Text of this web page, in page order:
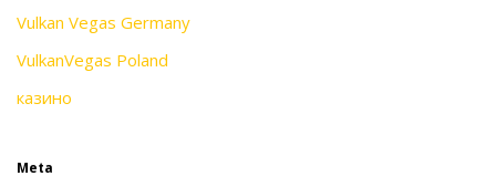
Vulkan Vegas Germany
VulkanVegas Poland
казино
Meta